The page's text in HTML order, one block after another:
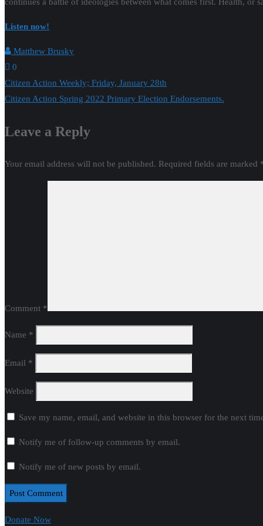
Listen now!
Matthew Brusky
0
Post
navigation
Citizen Action Weekly; Friday, January 28th
Citizen Action Spring 2022 Primary Election Endorsements.
Leave a Reply
Your email address will not be published. Required fields are marked
Comment *
Name *
Email *
Website
Save my name, email, and website in this browser for the next
Notify me of follow-up comments by email.
Notify me of new posts by email.
Donate Now